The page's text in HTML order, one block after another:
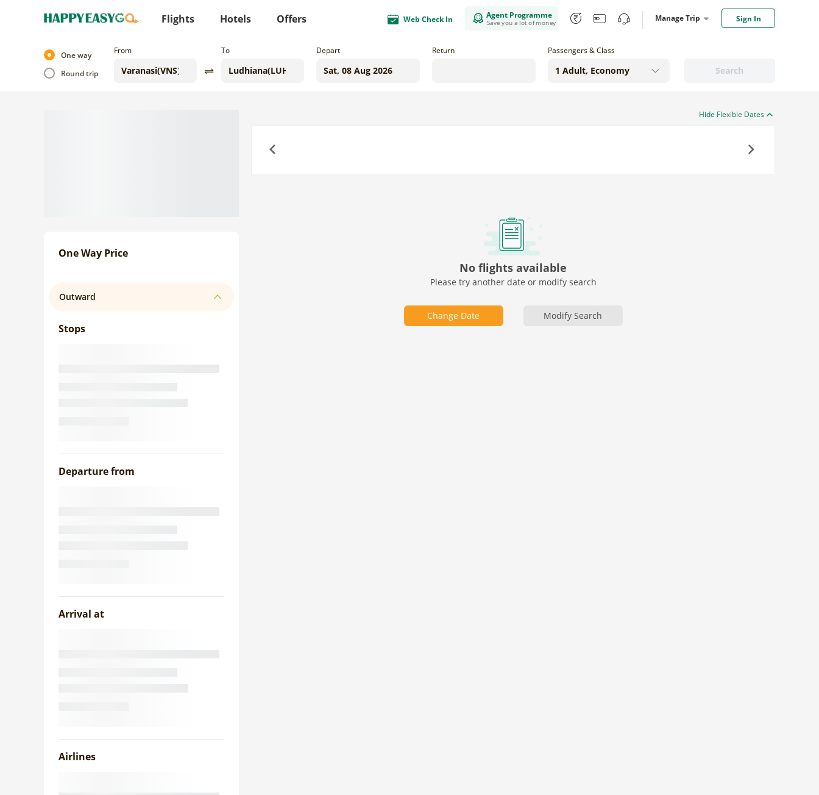
Flights Hotels Offers Web Check In Agent Programme
Save you a lot of money Manage Trip Sign In
One way
Round trip
From To Depart Return
Search
Passengers & Class
One Way Price
Outward
Stops
Departure from
Arrival at
Airlines
Hide Flexible Dates
No flights available
Please try another date or modify search
Change Date Modify Search